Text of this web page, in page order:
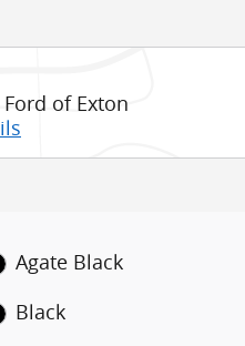
of Exton
Agate Black
Black